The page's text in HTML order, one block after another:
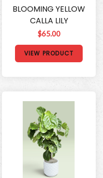
BLOOMING YELLOW
CALLA LILY
$65.00
VIEW PRODUCT